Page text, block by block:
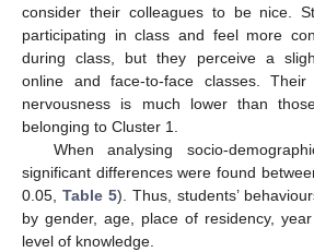
consider their colleagues to be nice.
participating in class and feel more
during class, but they perceive a
online and face-to-face classes.
nervousness is much lower than
belonging to Cluster 1.
When analysing socio-
significant differences were found
0.05, Table 5). Thus, students’
by gender, age, place of residency,
level of knowledge.